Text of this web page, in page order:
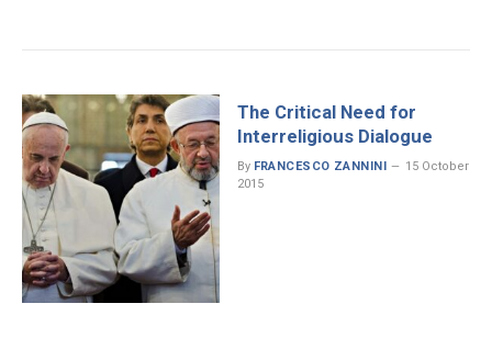
The Critical Need for
Interreligious Dialogue
By FRANCESCO ZANNINI
15 October
2015